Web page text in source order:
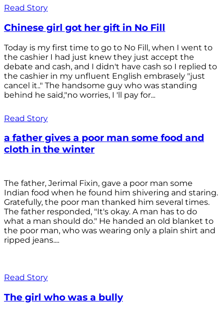
Read Story
Chinese girl got her gift in No Fill
Today is my first time to go to No Fill, when I went to
the cashier I had just knew they just accept the
debate and cash, and I didn't have cash so I replied to
the cashier in my unfluent English embrasely "just
cancel it.." The handsome guy who was standing
behind he said,"no worries, I 'll pay for...
Read Story
a father gives a poor man some food and
cloth in the winter
The father, Jerimal Fixin, gave a poor man some
Indian food when he found him shivering and staring.
Gratefully, the poor man thanked him several times.
The father responded, "It's okay. A man has to do
what a man should do." He handed an old blanket to
the poor man, who was wearing only a plain shirt and
ripped jeans....
Read Story
The girl who was a bully